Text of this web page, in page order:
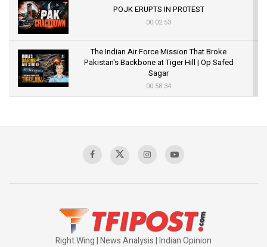
POJK ERUPTS IN PROTEST
00:02:53
The Indian Air Force Mission That Broke
Pakistan's Backbone at Tiger Hill | Op Safed
Sagar
00:58:34
Right Wing | News Analysis | Indian Opinion